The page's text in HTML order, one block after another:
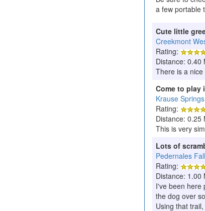
a few portable
Cute little
Creekmont
Rating:
Distance: 0.40
There is a
Come to play
Krause Springs
Rating:
Distance: 0.25
This is very
Lots of
Pedernales
Rating:
Distance: 1.00
I've been here
the dog over
Using that